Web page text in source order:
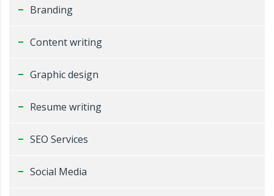
Branding
Content writing
Graphic design
Resume writing
SEO Services
Social Media